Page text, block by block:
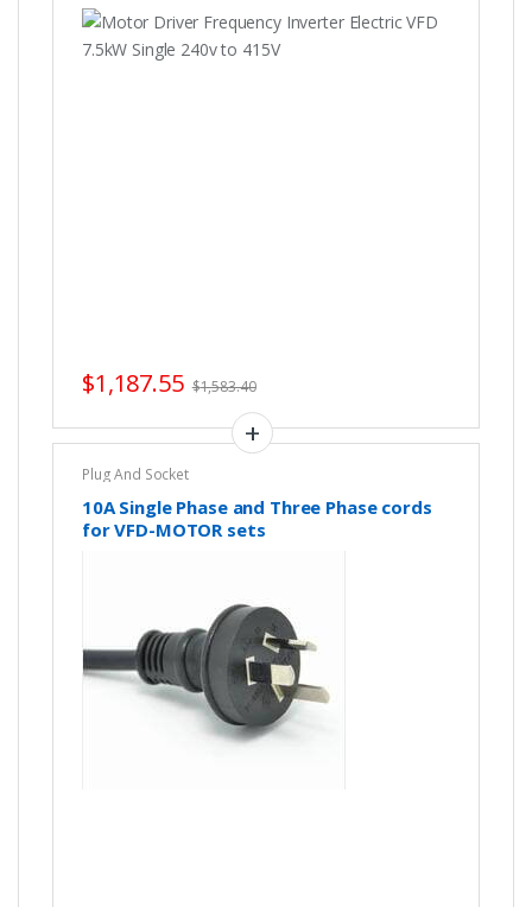
$1,187.55 $1,583.40
Plug And Socket
10A Single Phase and Three Phase cords
for VFD-MOTOR sets